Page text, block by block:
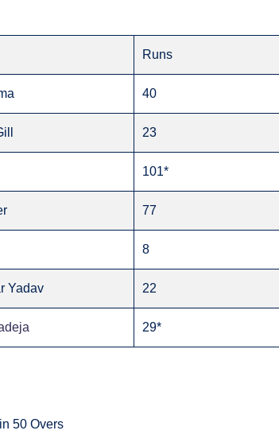
Runs
40
23
101*
77
8
Yadav 22
29*
50 Overs